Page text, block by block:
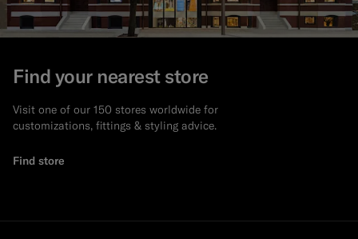
Find your nearest store
Visit one of our 150 stores worldwide for
customizations, fittings & styling advice.
Find store